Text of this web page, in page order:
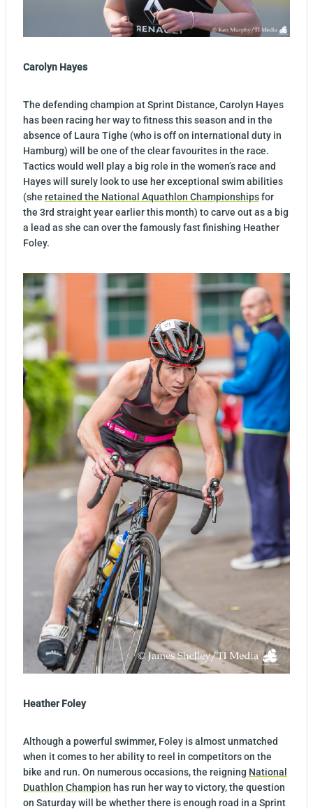
Carolyn Hayes
The defending champion at Sprint Distance, Carolyn Hayes
has been racing her way to fitness this season and in the
absence of Laura Tighe (who is off on international duty in
Hamburg) will be one of the clear favourites in the race.
Tactics would well play a big role in the women’s race and
Hayes will surely look to use her exceptional swim abilities
(she retained the National Aquathlon Championshipsfor
the 3rd straight year earlier this month) to carve out as a big
a lead as she can over the famously fast finishing Heather
Foley.
Heather Foley
Although a powerful swimmer, Foley is almost unmatched
when it comes to her ability to reel in competitors on the
bike and run. On numerous occasions, the reigning National
Duathlon Champion has run her way to victory, the question
on Saturday will be whether there is enough road in a Sprint